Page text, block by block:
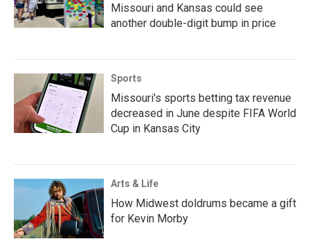
Missouri and Kansas could see
another double-digit bump in price
Sports
Missouri's sports betting tax revenue
decreased in June despite FIFA World
Cup in Kansas City
Arts & Life
How Midwest doldrums became a gift
for Kevin Morby